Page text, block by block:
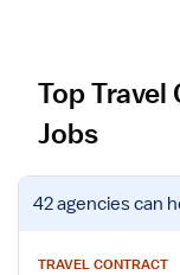
Top Travel
Jobs
V
42 agenciescan
TRAVEL CONTRACT